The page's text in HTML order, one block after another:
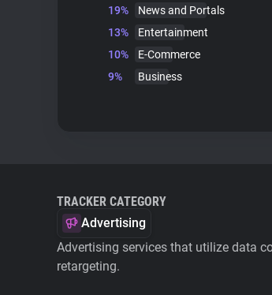
19%
News and Portals
13%
Entertainment
10%
E-Commerce
9%
Business
TRACKER CATEGORY
Advertising
Advertising services that utilize data
retargeting.